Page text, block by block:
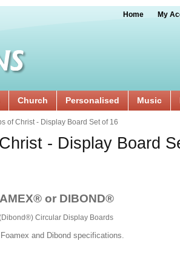
Home My
Church Personalised Music
of Christ - Display Board Set of 16
- Display Board
or DIBOND®
Circular Display Boards
and Dibond specifications.